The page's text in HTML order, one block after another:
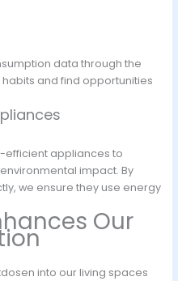
data through the
and find opportunities
efficient appliances to
impact. By
we ensure they use energy
Our
into our living spaces